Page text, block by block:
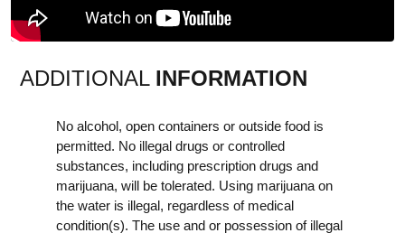
ADDITIONAL INFORMATION
No alcohol, open containers or outside food is
permitted. No illegal drugs or controlled
substances, including prescription drugs and
marijuana, will be tolerated. Using marijuana on
the water is illegal, regardless of medical
condition(s). The use and or possession of illegal